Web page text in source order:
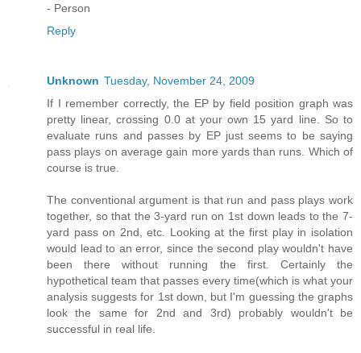
- Person
Reply
Unknown Tuesday, November 24, 2009
If I remember correctly, the EP by field position graph was
pretty linear, crossing 0.0 at your own 15 yard line. So to
evaluate runs and passes by EP just seems to be saying
pass plays on average gain more yards than runs. Which of
course is true.
The conventional argument is that run and pass plays work
together, so that the 3-yard run on 1st down leads to the 7-
yard pass on 2nd, etc. Looking at the first play in isolation
would lead to an error, since the second play wouldn't have
been there without running the first. Certainly the
hypothetical team that passes every time(which is what your
analysis suggests for 1st down, but I'm guessing the graphs
look the same for 2nd and 3rd) probably wouldn't be
successful in real life.